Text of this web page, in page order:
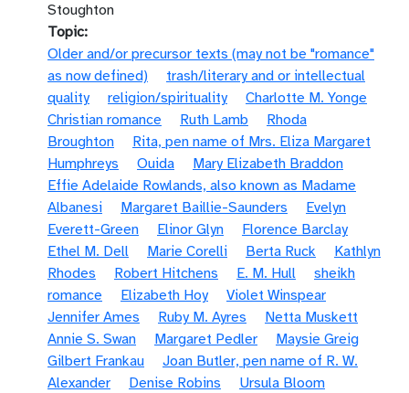
Stoughton
Topic
Older and/or precursor texts (may not be "romance"
as now defined)
trash/literary and or intellectual
quality
religion/spirituality
Charlotte M. Yonge
Christian romance
Ruth Lamb
Rhoda
Broughton
Rita, pen name of Mrs. Eliza Margaret
Humphreys
Ouida
Mary Elizabeth Braddon
Effie Adelaide Rowlands, also known as Madame
Albanesi
Margaret Baillie-Saunders
Evelyn
Everett-Green
Elinor Glyn
Florence Barclay
Ethel M. Dell
Marie Corelli Berta Ruck
Kathlyn
Rhodes
Robert Hitchens E. M. Hull
sheikh
romance
Elizabeth Hoy
Violet Winspear
Jennifer Ames
Ruby M. Ayres
Netta Muskett
Annie S. Swan
Margaret Pedler
Maysie Greig
Gilbert Frankau
Joan Butler, pen name of R. W.
Alexander
Denise Robins
Ursula Bloom